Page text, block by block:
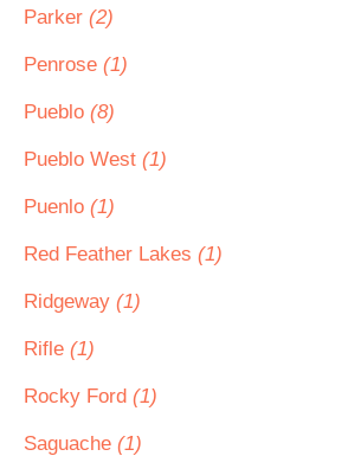
Parker (2)
Penrose (1)
Pueblo (8)
Pueblo West (1)
Puenlo (1)
Red Feather Lakes (1)
Ridgeway (1)
Rifle (1)
Rocky Ford (1)
Saguache (1)